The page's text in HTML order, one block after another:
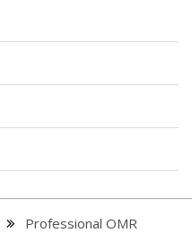
Professional OMR